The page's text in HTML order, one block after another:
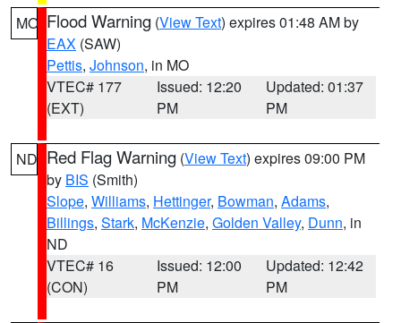
MO Flood Warning (View Text) expires 01:48 AM by
EAX (SAW)
Pettis, Johnson, in MO
VTEC# 177
(EXT)
Issued: 12:20
PM
Updated: 01:37
PM
ND Red Flag Warning (View Text) expires 09:00 PM
by BIS (Smith)
Slope, Williams, Hettinger, Bowman, Adams,
Billings, Stark, McKenzie, Golden Valley, Dunn, in
ND
VTEC# 16
(CON)
Issued: 12:00
PM
Updated: 12:42
PM